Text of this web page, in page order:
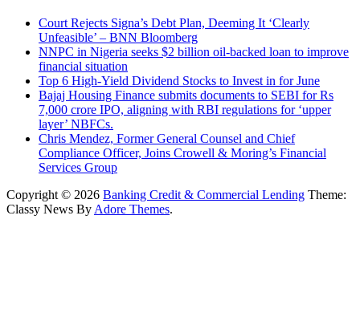
Court Rejects Signa’s Debt Plan, Deeming It ‘Clearly
Unfeasible’ – BNN Bloomberg
NNPC in Nigeria seeks $2 billion oil-backed loan to improve
financial situation
Top 6 High-Yield Dividend Stocks to Invest in for June
Bajaj Housing Finance submits documents to SEBI for Rs
7,000 crore IPO, aligning with RBI regulations for ‘upper
layer’ NBFCs.
Chris Mendez, Former General Counsel and Chief
Compliance Officer, Joins Crowell & Moring’s Financial
Services Group
Copyright © 2026 Banking Credit & Commercial Lending Theme:
Classy News By Adore Themes.